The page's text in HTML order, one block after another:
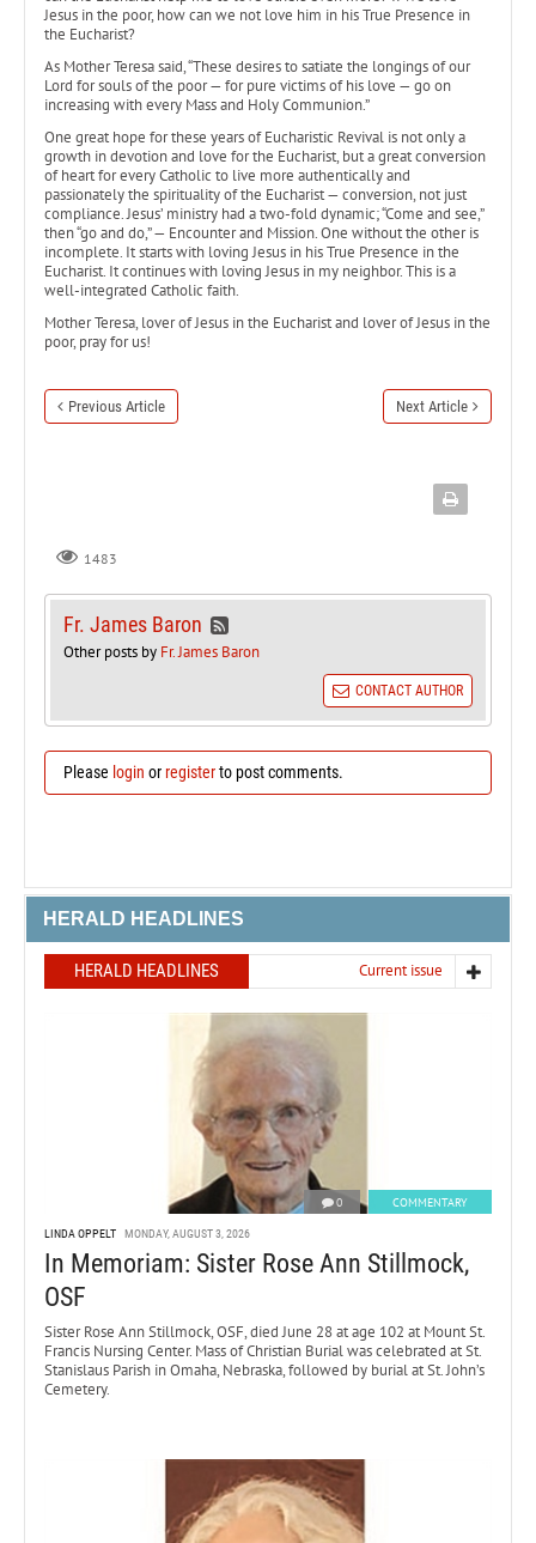
Jesus in the poor, how can we not love him in his True Presence in
the Eucharist?
As Mother Teresa said, “These desires to satiate the longings of our
Lord for souls of the poor — for pure victims of his love — go on
increasing with every Mass and Holy Communion.”
One great hope for these years of Eucharistic Revival is not only a
growth in devotion and love for the Eucharist, but a great conversion
of heart for every Catholic to live more authentically and
passionately the spirituality of the Eucharist — conversion, not just
compliance. Jesus’ ministry had a two-fold dynamic; “Come and see,”
then “go and do,” — Encounter and Mission. One without the other is
incomplete. It starts with loving Jesus in his True Presence in the
Eucharist. It continues with loving Jesus in my neighbor. This is a
well-integrated Catholic faith.
Mother Teresa, lover of Jesus in the Eucharist and lover of Jesus in the
poor, pray for us!
Previous Article Next Article
1483
Fr. James Baron
Other posts by Fr. James Baron
CONTACT AUTHOR
Please login orregisterto post comments.
HERALD HEADLINES
HERALD HEADLINES Current issue
0 COMMENTARY
LINDA OPPELT MONDAY, AUGUST 3, 2026
In Memoriam: Sister Rose Ann Stillmock,
OSF
Sister Rose Ann Stillmock, OSF, died June 28 at age 102 at Mount St.
Francis Nursing Center. Mass of Christian Burial was celebrated at St.
Stanislaus Parish in Omaha, Nebraska, followed by burial at St. John’s
Cemetery.